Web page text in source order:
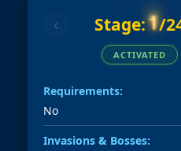
‹ Stage:1/
ACTIVATED
Requirements:
No
Invasions & Bosses: